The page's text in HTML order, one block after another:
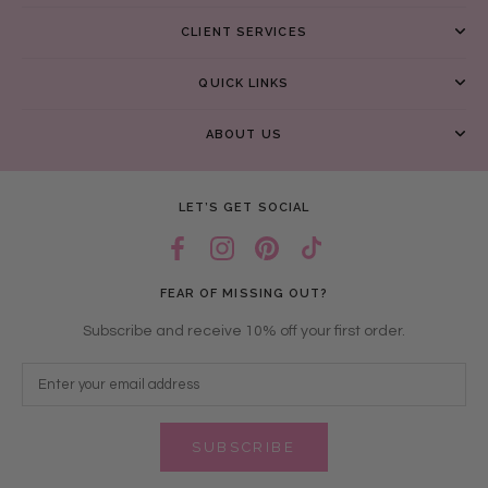
CLIENT SERVICES
QUICK LINKS
ABOUT US
LET’S GET SOCIAL
FEAR OF MISSING OUT?
Subscribe and receive 10% off your first order.
SUBSCRIBE